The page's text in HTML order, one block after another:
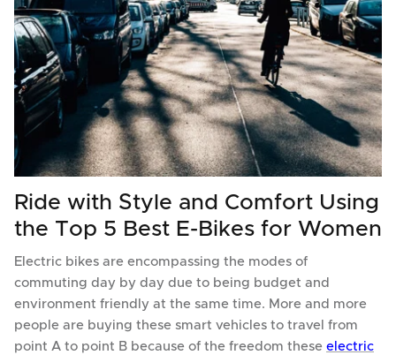
Ride with Style and Comfort Using
the Top 5 Best E-Bikes for Women
Electric bikes are encompassing the modes of
commuting day by day due to being budget and
environment friendly at the same time. More and more
people are buying these smart vehicles to travel from
point A to point B because of the freedom these electric